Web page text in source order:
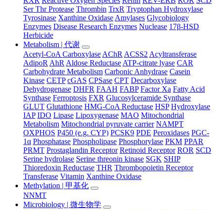
Ser Thr Protease Thrombin TrxR Tryptophan Hydroxylase
Tyrosinase Xanthine Oxidase Amylases Glycobiology
Enzymes Disease Research Enzymes Nuclease 17β-HSD
Herbicide
Metabolism | 代谢
Acetyl-CoA Carboxylase AChR ACSS2 Acyltransferase
AdipoR AhR Aldose Reductase ATP-citrate lyase CAR
Carbohydrate Metabolism Carbonic Anhydrase Casein
Kinase CETP cGAS CPSase CPT Decarboxylase
Dehydrogenase DHFR FAAH FABP Factor Xa Fatty Acid
Synthase Ferroptosis FXR Glucosylceramide Synthase
GLUT Glutathione HMG-CoA Reductase HSP Hydroxylase
IAP IDO Lipase Lipoxygenase MAO Mitochondrial
Metabolism Mitochondrial pyruvate carrier NAMPT
OXPHOS P450 (e.g. CYP) PCSK9 PDE Peroxidases PGC-
1α Phosphatase Phospholipase Phosphorylase PKM PPAR
PRMT Prostaglandin Receptor Retinoid Receptor ROR SCD
Serine hydrolase Serine threonin kinase SGK SHIP
Thioredoxin Reductase THR Thrombopoietin Receptor
Transferase Vitamin Xanthine Oxidase
Methylation | 甲基化
NNMT
Microbiology | 微生物学